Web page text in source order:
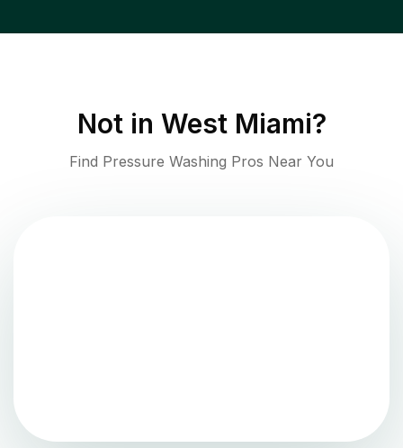
Not in West Miami?
Find Pressure Washing Pros Near You